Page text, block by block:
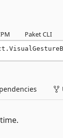
Paket CLI